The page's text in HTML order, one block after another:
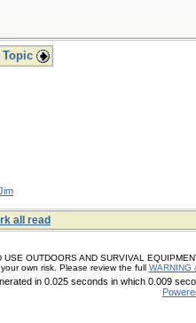
Topic
all read
USE OUTDOORS AND SURVIVAL
own risk. Please review the full WARNING
in 0.025 seconds in which 0.009